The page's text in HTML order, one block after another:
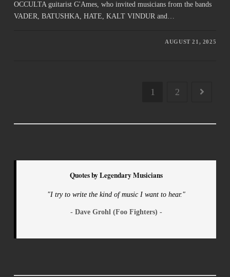
OCCULTA guitarist G'Ames, who invited musicians from the bands
VADER, BATUSHKA, HATE, KALT VINDUR and…
AUGUST 21, 2025
1 2
Quotes by Legendary Musicians
"I try to write the kind of music I want to hear."
- Dave Grohl (Foo Fighters) -